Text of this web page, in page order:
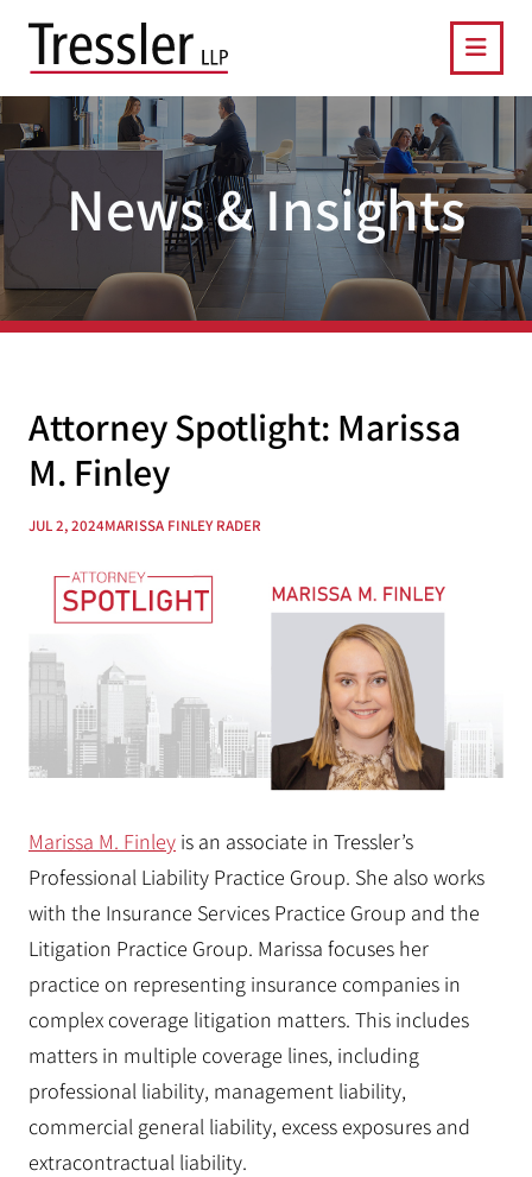
News & Insights
Attorney Spotlight: Marissa
M. Finley
JUL 2, 2024MARISSA FINLEY RADER
Marissa M. Finley is an associate in Tressler’s
Professional Liability Practice Group. She also works
with the Insurance Services Practice Group and the
Litigation Practice Group. Marissa focuses her
practice on representing insurance companies in
complex coverage litigation matters. This includes
matters in multiple coverage lines, including
professional liability, management liability,
commercial general liability, excess exposures and
extracontractual liability.